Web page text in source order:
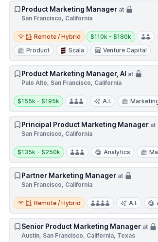
Product Marketing Manager at
San Francisco, California
Remote / Hybrid
Remote / Hybrid
Salary:
$110k - $180k
Product
Scala Venture Capital
Product Marketing Manager, AI at
Palo Alto, San Francisco, California
Salary:
$155k - $195k A.I.
Principal Product Marketing Manager at
San Francisco, California
Salary:
$135k - $250k Analytics
Partner Marketing Manager at
San Francisco, California
Remote / Hybrid
Remote / Hybrid A.I.
Senior Product Marketing Manager at
Austin, San Francisco, California, Texas